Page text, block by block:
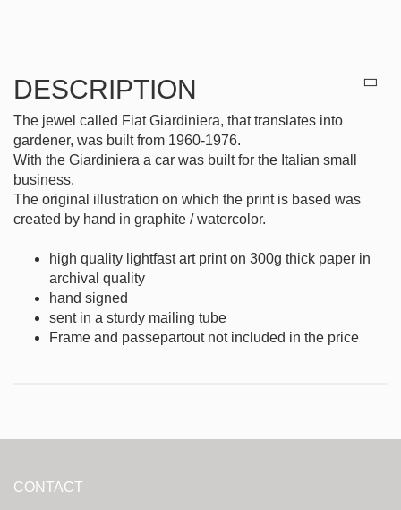
DESCRIPTION
The jewel called Fiat Giardiniera, that translates into
gardener, was built from 1960-1976.
With the Giardiniera a car was built for the Italian small
business.
The original illustration on which the print is based was
created by hand in graphite / watercolor.
high quality lightfast art print on 300g thick paper in
archival quality
hand signed
sent in a sturdy mailing tube
Frame and passepartout not included in the price
CONTACT